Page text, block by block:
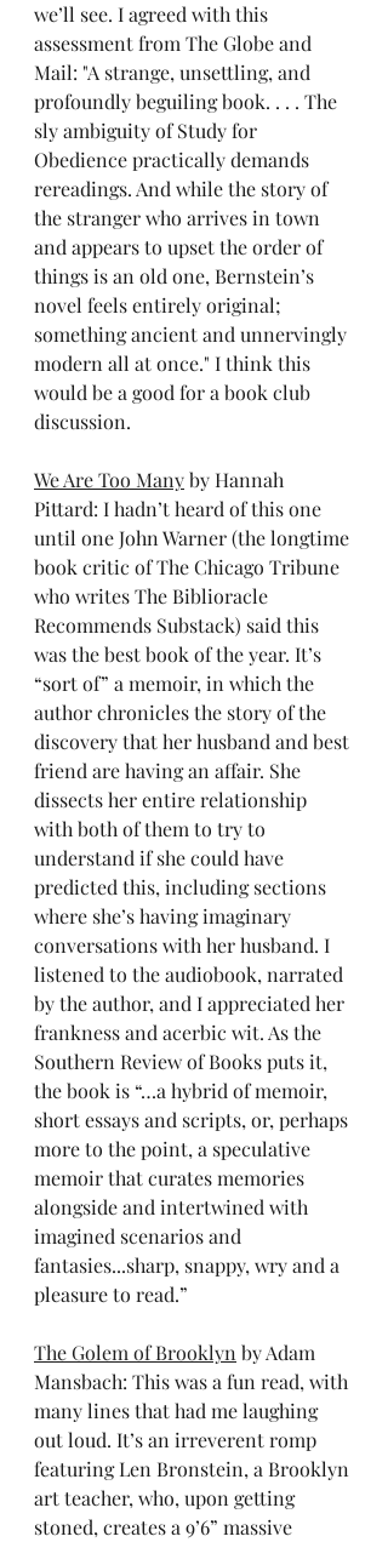
we’ll see. I agreed with this
assessment from The Globe and
Mail: "A strange, unsettling, and
profoundly beguiling book. . . . The
sly ambiguity of Study for
Obedience practically demands
rereadings. And while the story of
the stranger who arrives in town
and appears to upset the order of
things is an old one, Bernstein’s
novel feels entirely original;
something ancient and unnervingly
modern all at once." I think this
would be a good for a book club
discussion.
We Are Too Many by Hannah
Pittard: I hadn’t heard of this one
until one John Warner (the longtime
book critic of The Chicago Tribune
who writes The Biblioracle
Recommends Substack) said this
was the best book of the year. It’s
“sort of” a memoir, in which the
author chronicles the story of the
discovery that her husband and best
friend are having an affair. She
dissects her entire relationship
with both of them to try to
understand if she could have
predicted this, including sections
where she’s having imaginary
conversations with her husband. I
listened to the audiobook, narrated
by the author, and I appreciated her
frankness and acerbic wit. As the
Southern Review of Books puts it,
the book is “…a hybrid of memoir,
short essays and scripts, or, perhaps
more to the point, a speculative
memoir that curates memories
alongside and intertwined with
imagined scenarios and
fantasies...sharp, snappy, wry and a
pleasure to read.”
The Golem of Brooklyn by Adam
Mansbach: This was a fun read, with
many lines that had me laughing
out loud. It’s an irreverent romp
featuring Len Bronstein, a Brooklyn
art teacher, who, upon getting
stoned, creates a 9’6” massive